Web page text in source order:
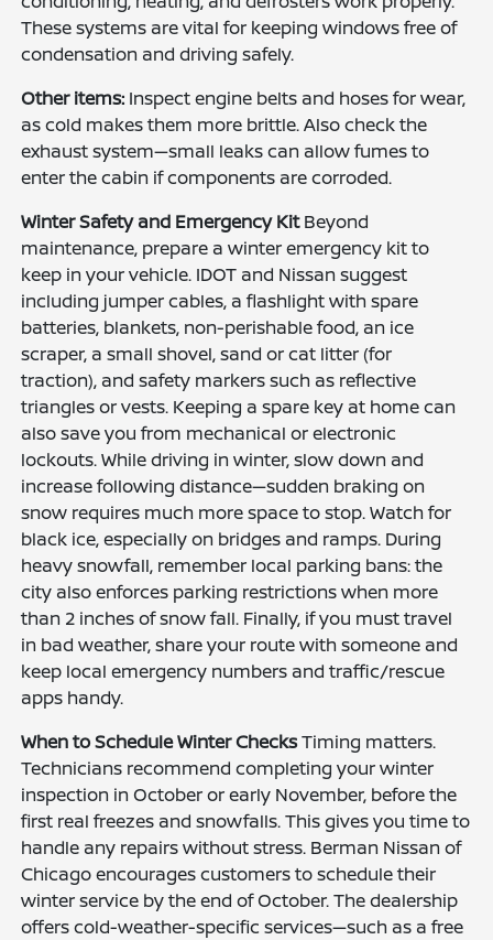
These systems are vital for keeping windows free of
condensation and driving safely.
Other items: Inspect engine belts and hoses for wear,
as cold makes them more brittle. Also check the
exhaust system—small leaks can allow fumes to
enter the cabin if components are corroded.
Winter Safety and Emergency KitBeyond
maintenance, prepare a winter emergency kit to
keep in your vehicle. IDOT and Nissan suggest
including jumper cables, a flashlight with spare
batteries, blankets, non-perishable food, an ice
scraper, a small shovel, sand or cat litter (for
traction), and safety markers such as reflective
triangles or vests. Keeping a spare key at home can
also save you from mechanical or electronic
lockouts. While driving in winter, slow down and
increase following distance—sudden braking on
snow requires much more space to stop. Watch for
black ice, especially on bridges and ramps. During
heavy snowfall, remember local parking bans: the
city also enforces parking restrictions when more
than 2 inches of snow fall. Finally, if you must travel
in bad weather, share your route with someone and
keep local emergency numbers and traffic/rescue
apps handy.
When to Schedule Winter ChecksTiming matters.
Technicians recommend completing your winter
inspection in October or early November, before the
first real freezes and snowfalls. This gives you time to
handle any repairs without stress. Berman Nissan of
Chicago encourages customers to schedule their
winter service by the end of October. The dealership
offers cold-weather-specific services—such as a free